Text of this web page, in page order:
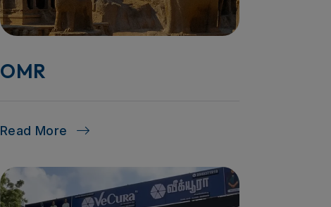
OMR
Read More